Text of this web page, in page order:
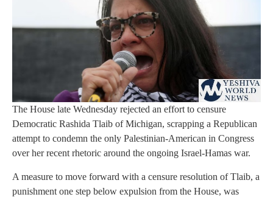
The House late Wednesday rejected an effort to censure
Democratic Rashida Tlaib of Michigan, scrapping a Republican
attempt to condemn the only Palestinian-American in Congress
over her recent rhetoric around the ongoing Israel-Hamas war.
A measure to move forward with a censure resolution of Tlaib, a
punishment one step below expulsion from the House, was